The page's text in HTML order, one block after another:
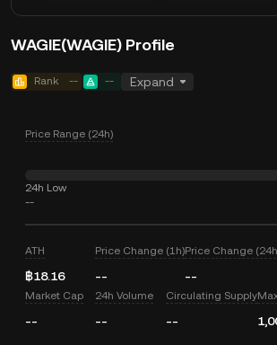
WAGIE(WAGIE) Profile
Rank -- -- Expand
Price Range (24h)
24h Low
--
ATH
฿18.16
Price Change (1h)
--
Price Change
--
Market Cap
--
24h Volume
--
Circulating Supply
--